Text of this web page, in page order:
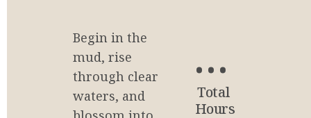
Begin in the
mud, rise
through clear
waters, and
20
0
Total
Hours